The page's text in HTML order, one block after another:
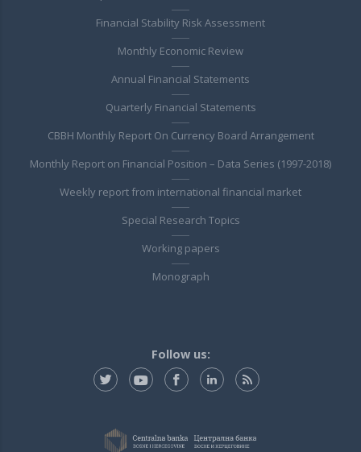
Financial Stability Risk Assessment
Monthly Economic Review
Annual Financial Statements
Quarterly Financial Statements
CBBH Monthly Report On Currency Board Arrangement
Monthly Report on Financial Position – Data Series (1997-2018)
Weekly report from international financial market
Special Research Topics
Working papers
Monograph
Follow us: